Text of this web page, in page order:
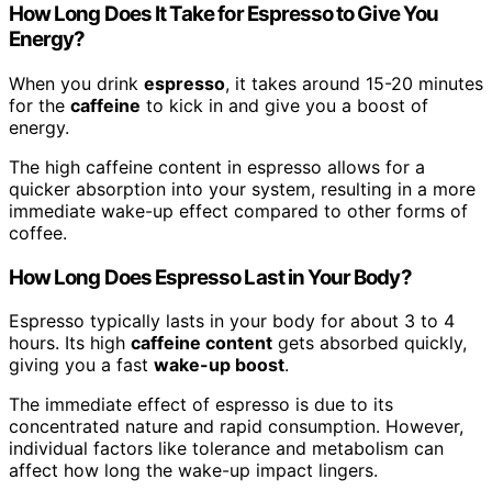
How Long Does It Take for Espresso to Give You
Energy?
When you drink espresso, it takes around 15-20 minutes
for the caffeine to kick in and give you a boost of
energy.
The high caffeine content in espresso allows for a
quicker absorption into your system, resulting in a more
immediate wake-up effect compared to other forms of
coffee.
How Long Does Espresso Last in Your Body?
Espresso typically lasts in your body for about 3 to 4
hours. Its high caffeine content gets absorbed quickly,
giving you a fast wake-up boost.
The immediate effect of espresso is due to its
concentrated nature and rapid consumption. However,
individual factors like tolerance and metabolism can
affect how long the wake-up impact lingers.